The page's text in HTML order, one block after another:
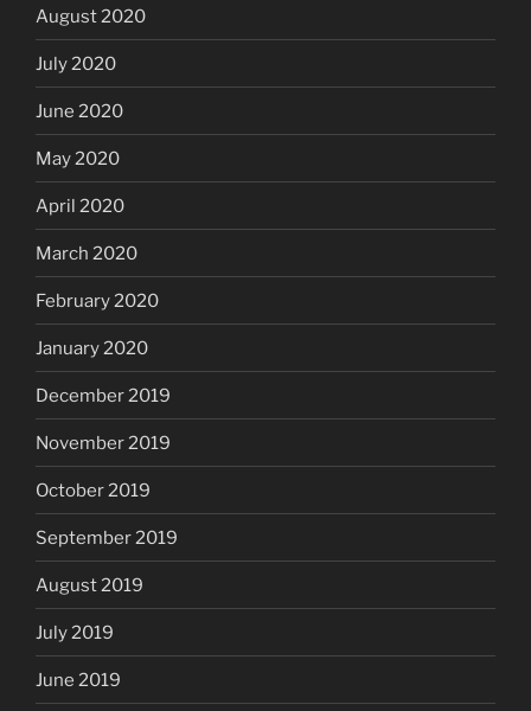
August 2020
July 2020
June 2020
May 2020
April 2020
March 2020
February 2020
January 2020
December 2019
November 2019
October 2019
September 2019
August 2019
July 2019
June 2019